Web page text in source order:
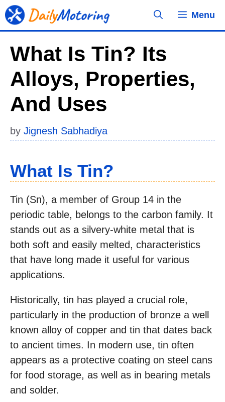
Skip
to
Menu
What Is Tin? Its
Alloys, Properties,
And Uses
by Jignesh Sabhadiya
What Is Tin?
Tin (Sn), a member of Group 14 in the
periodic table, belongs to the carbon family. It
stands out as a silvery-white metal that is
both soft and easily melted, characteristics
that have long made it useful for various
applications.
Historically, tin has played a crucial role,
particularly in the production of bronze a well
known alloy of copper and tin that dates back
to ancient times. In modern use, tin often
appears as a protective coating on steel cans
for food storage, as well as in bearing metals
and solder.